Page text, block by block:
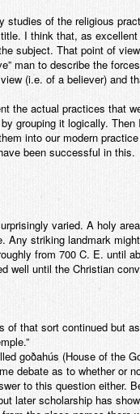
of the religious
I think that, as
subject. That point of
man to describe the
(i.e. of a believer) and
the actual practices that
grouping it logically.
into our modern
been successful in this.
varied. A holy
Any striking landmark
from 700 C. E. until
well until the Christian
of that sort continued but
goðahús (House of the
debate as to whether or
to this question either.
later scholarship has